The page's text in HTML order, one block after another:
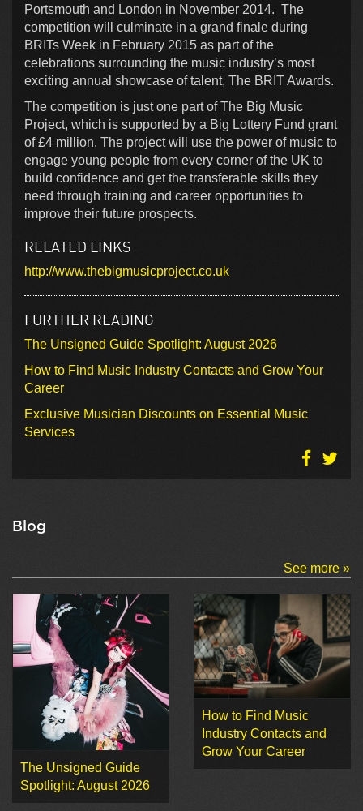
Portsmouth and London in November 2014. The
competition will culminate in a grand finale during
BRITs Week in February 2015 as part of the
celebrations surrounding the music industry’s most
exciting annual showcase of talent, The BRIT Awards.
The competition is just one part of The Big Music
Project, which is supported by a Big Lottery Fund grant
of £4 million. The project will use the power of music to
engage young people from every corner of the UK to
build confidence and get the transferable skills they
need through training and career opportunities to
improve their future prospects.
RELATED LINKS
http://www.thebigmusicproject.co.uk
FURTHER READING
The Unsigned Guide Spotlight: August 2026
How to Find Music Industry Contacts and Grow Your
Career
Exclusive Musician Discounts on Essential Music
Services
Blog
See more »
The Unsigned Guide
Spotlight: August 2026
How to Find Music
Industry Contacts and
Grow Your Career